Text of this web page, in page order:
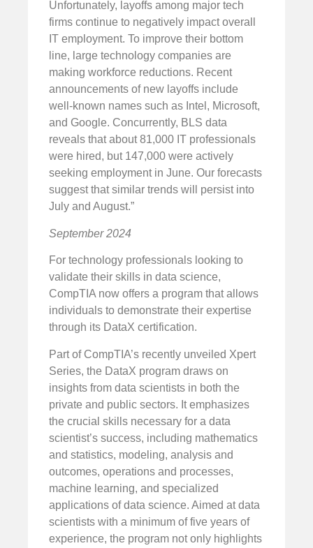
Unfortunately, layoffs among major tech
firms continue to negatively impact overall
IT employment. To improve their bottom
line, large technology companies are
making workforce reductions. Recent
announcements of new layoffs include
well-known names such as Intel, Microsoft,
and Google. Concurrently, BLS data
reveals that about 81,000 IT professionals
were hired, but 147,000 were actively
seeking employment in June. Our forecasts
suggest that similar trends will persist into
July and August.”
September 2024
For technology professionals looking to
validate their skills in data science,
CompTIA now offers a program that allows
individuals to demonstrate their expertise
through its DataX certification.
Part of CompTIA’s recently unveiled Xpert
Series, the DataX program draws on
insights from data scientists in both the
private and public sectors. It emphasizes
the crucial skills necessary for a data
scientist’s success, including mathematics
and statistics, modeling, analysis and
outcomes, operations and processes,
machine learning, and specialized
applications of data science. Aimed at data
scientists with a minimum of five years of
experience, the program not only highlights